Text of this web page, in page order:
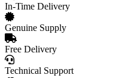
In-Time Delivery
Genuine Supply
Free Delivery
Technical Support